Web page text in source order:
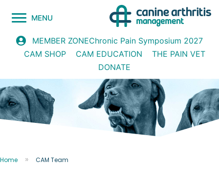
MENU
MEMBER ZONEChronic Pain Symposium 2027
CAM SHOP
CAM EDUCATION
THE PAIN VET
DONATE
Home CAM Team